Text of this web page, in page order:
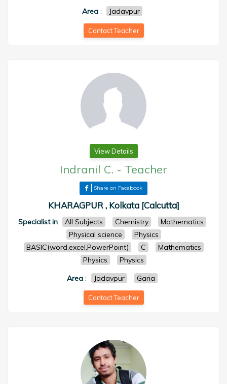
Area : Jadavpur
Contact Teacher
View Details
Indranil C. - Teacher
Share on Facebook
KHARAGPUR , Kolkata [Calcutta]
Specialist in All Subjects Chemistry
Mathematics
Physical science
Physics
BASIC(word,excel,PowerPoint)
C
Mathematics
Physics
Physics
Area : Jadavpur Garia
Contact Teacher